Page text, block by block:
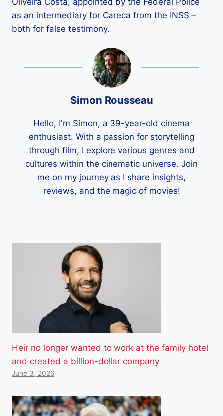
Oliveira Costa, appointed by the Federal Police
as an intermediary for Careca from the INSS –
both for false testimony.
Simon Rousseau
Hello, I'm Simon, a 39-year-old cinema
enthusiast. With a passion for storytelling
through film, I explore various genres and
cultures within the cinematic universe. Join
me on my journey as I share insights,
reviews, and the magic of movies!
Heir no longer wanted to work at the family hotel
and created a billion-dollar company
June 3, 2026